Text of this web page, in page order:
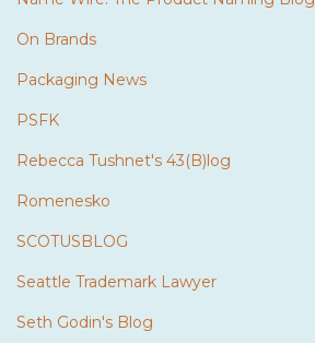
On Brands
Packaging News
PSFK
Rebecca Tushnet's 43(B)log
Romenesko
SCOTUSBLOG
Seattle Trademark Lawyer
Seth Godin's Blog